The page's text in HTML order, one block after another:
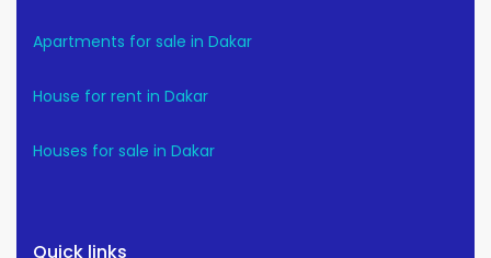
Apartments for sale in Dakar
House for rent in Dakar
Houses for sale in Dakar
Quick links